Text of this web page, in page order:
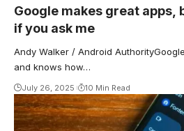
Google makes great apps,
if you ask me
Andy Walker / Android
and knows how…
July 26, 2025 10 Min Read